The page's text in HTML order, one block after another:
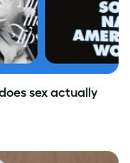
sex actually